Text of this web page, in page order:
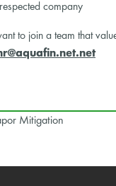
company
to join a team that
Mitigation